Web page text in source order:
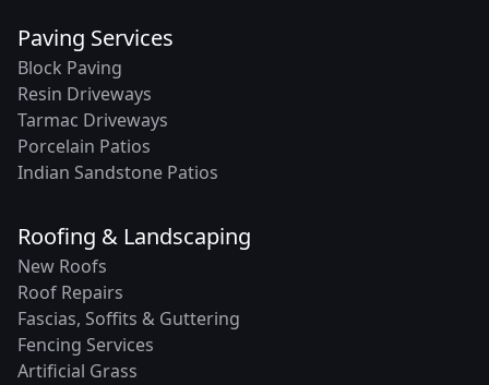
Paving Services
Block Paving
Resin Driveways
Tarmac Driveways
Porcelain Patios
Indian Sandstone Patios
Roofing & Landscaping
New Roofs
Roof Repairs
Fascias, Soffits & Guttering
Fencing Services
Artificial Grass